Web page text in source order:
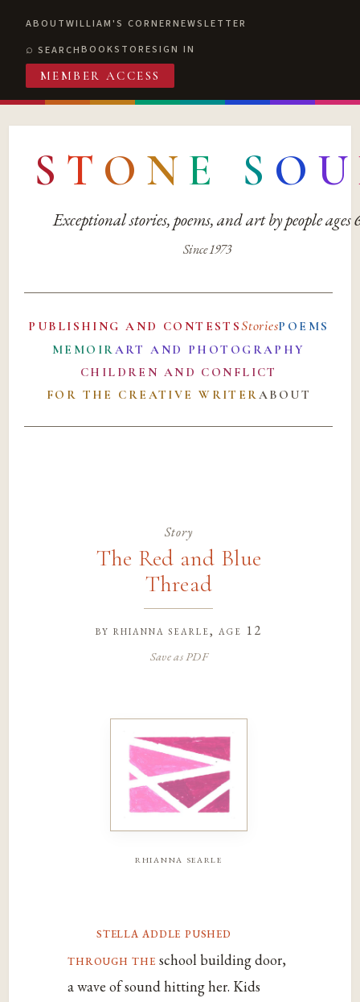
ABOUTWILLIAM'S CORNERNEWSLETTER
SEARCHBOOKSTORESIGN IN
MEMBER ACCESS
S T O N E S O U
Exceptional stories, poems, and art by people ages
Since 1973
PUBLISHING AND CONTESTSStoriesPOEMS
MEMOIRART AND PHOTOGRAPHY
CHILDREN AND CONFLICT
FOR THE CREATIVE WRITERABOUT
Story
The Red and Blue
Thread
by rhianna searle, age 12
Save as PDF
rhianna searle
stella addle pushed
through the school building door,
a wave of sound hitting her. Kids